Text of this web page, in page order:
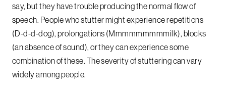
say, but they have trouble producing the normal flow of
speech. People who stutter might experience repetitions
(D-d-d-dog), prolongations (Mmmmmmmmmilk), blocks
(an absence of sound), or they can experience some
combination of these. The severity of stuttering can vary
widely among people.